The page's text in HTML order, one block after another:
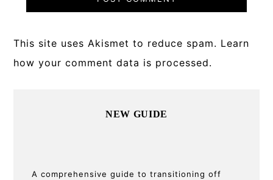
This site uses Akismet to reduce spam. Learn
how your comment data is processed.
NEW GUIDE
A comprehensive guide to transitioning off